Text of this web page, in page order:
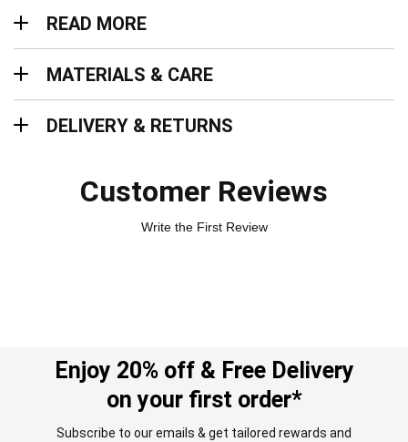
READ MORE
MATERIALS & CARE
DELIVERY & RETURNS
Customer Reviews
Write the First Review
Enjoy 20% off & Free Delivery
on your first order*
Subscribe to our emails & get tailored rewards and